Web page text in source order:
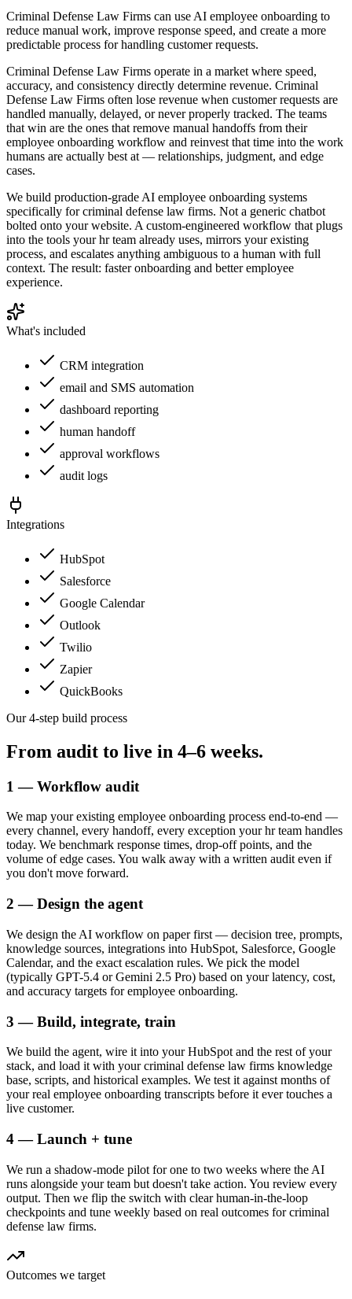
Criminal Defense Law Firms can use AI employee onboarding to
reduce manual work, improve response speed, and create a more
predictable process for handling customer requests.
Criminal Defense Law Firms operate in a market where speed,
accuracy, and consistency directly determine revenue. Criminal
Defense Law Firms often lose revenue when customer requests are
handled manually, delayed, or never properly tracked. The teams
that win are the ones that remove manual handoffs from their
employee onboarding workflow and reinvest that time into the work
humans are actually best at — relationships, judgment, and edge
cases.
We build production-grade AI employee onboarding systems
specifically for criminal defense law firms. Not a generic chatbot
bolted onto your website. A custom-engineered workflow that plugs
into the tools your hr team already uses, mirrors your existing
process, and escalates anything ambiguous to a human with full
context. The result: faster onboarding and better employee
experience.
What's included
CRM integration
email and SMS automation
dashboard reporting
human handoff
approval workflows
audit logs
Integrations
HubSpot
Salesforce
Google Calendar
Outlook
Twilio
Zapier
QuickBooks
Our 4-step build process
From audit to live in 4–6 weeks.
1 — Workflow audit
We map your existing employee onboarding process end-to-end —
every channel, every handoff, every exception your hr team handles
today. We benchmark response times, drop-off points, and the
volume of edge cases. You walk away with a written audit even if
you don't move forward.
2 — Design the agent
We design the AI workflow on paper first — decision tree, prompts,
knowledge sources, integrations into HubSpot, Salesforce, Google
Calendar, and the exact escalation rules. We pick the model
(typically GPT-5.4 or Gemini 2.5 Pro) based on your latency, cost,
and accuracy targets for employee onboarding.
3 — Build, integrate, train
We build the agent, wire it into your HubSpot and the rest of your
stack, and load it with your criminal defense law firms knowledge
base, scripts, and historical examples. We test it against months of
your real employee onboarding transcripts before it ever touches a
live customer.
4 — Launch + tune
We run a shadow-mode pilot for one to two weeks where the AI
runs alongside your team but doesn't take action. You review every
output. Then we flip the switch with clear human-in-the-loop
checkpoints and tune weekly based on real outcomes for criminal
defense law firms.
Outcomes we target